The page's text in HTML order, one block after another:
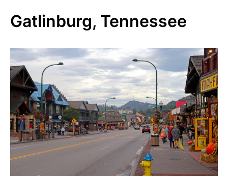
Gatlinburg, Tennessee